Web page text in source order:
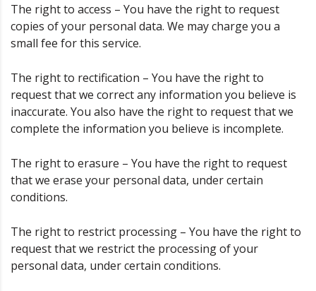
The right to access – You have the right to request
copies of your personal data. We may charge you a
small fee for this service.
The right to rectification – You have the right to
request that we correct any information you believe is
inaccurate. You also have the right to request that we
complete the information you believe is incomplete.
The right to erasure – You have the right to request
that we erase your personal data, under certain
conditions.
The right to restrict processing – You have the right to
request that we restrict the processing of your
personal data, under certain conditions.